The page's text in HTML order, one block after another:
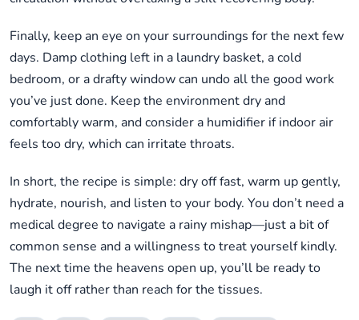
Finally, keep an eye on your surroundings for the next few
days. Damp clothing left in a laundry basket, a cold
bedroom, or a drafty window can undo all the good work
you’ve just done. Keep the environment dry and
comfortably warm, and consider a humidifier if indoor air
feels too dry, which can irritate throats.
In short, the recipe is simple: dry off fast, warm up gently,
hydrate, nourish, and listen to your body. You don’t need a
medical degree to navigate a rainy mishap—just a bit of
common sense and a willingness to treat yourself kindly.
The next time the heavens open up, you’ll be ready to
laugh it off rather than reach for the tissues.